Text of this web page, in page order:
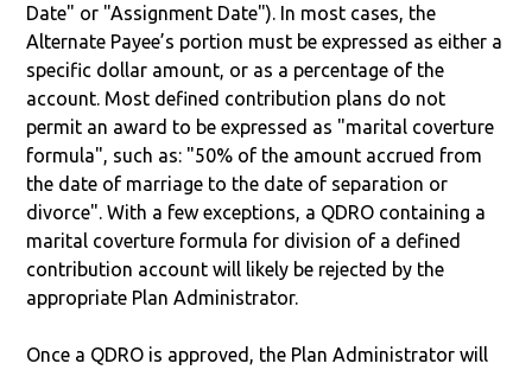
Date" or "Assignment Date"). In most cases, the
Alternate Payee’s portion must be expressed as either a
specific dollar amount, or as a percentage of the
account. Most defined contribution plans do not
permit an award to be expressed as "marital coverture
formula", such as: "50% of the amount accrued from
the date of marriage to the date of separation or
divorce". With a few exceptions, a QDRO containing a
marital coverture formula for division of a defined
contribution account will likely be rejected by the
appropriate Plan Administrator.
Once a QDRO is approved, the Plan Administrator will